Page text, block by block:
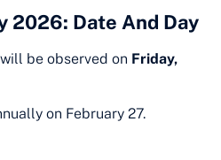
2026: Date And Day
be observed on Friday,
on February 27.